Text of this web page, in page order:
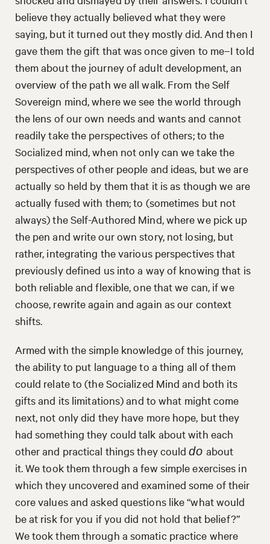
believe they actually believed what they were
saying, but it turned out they mostly did. And then I
gave them the gift that was once given to me–I told
them about the journey of adult development, an
overview of the path we all walk. From the Self
Sovereign mind, where we see the world through
the lens of our own needs and wants and cannot
readily take the perspectives of others; to the
Socialized mind, when not only can we take the
perspectives of other people and ideas, but we are
actually so held by them that it is as though we are
actually fused with them; to (sometimes but not
always) the Self-Authored Mind, where we pick up
the pen and write our own story, not losing, but
rather, integrating the various perspectives that
previously defined us into a way of knowing that is
both reliable and flexible, one that we can, if we
choose, rewrite again and again as our context
shifts.
Armed with the simple knowledge of this journey,
the ability to put language to a thing all of them
could relate to (the Socialized Mind and both its
gifts and its limitations) and to what might come
next, not only did they have more hope, but they
had something they could talk about with each
other and practical things they coulddo about
it. We took them through a few simple exercises in
which they uncovered and examined some of their
core values and asked questions like “what would
be at risk for you if you did not hold that belief?”
We took them through a somatic practice where